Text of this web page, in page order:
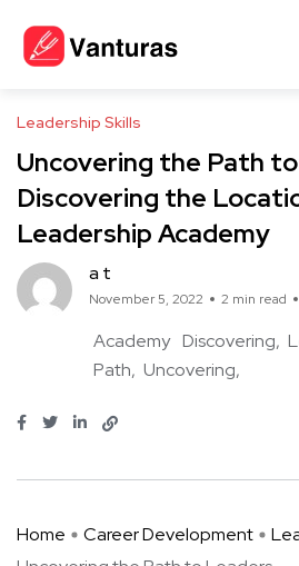
Leadership Skills
Uncovering the Path
Discovering the
Leadership Academy
a t
November 5, 2022 2 min read
Academy Discovering
Path Uncovering
Home Career Development